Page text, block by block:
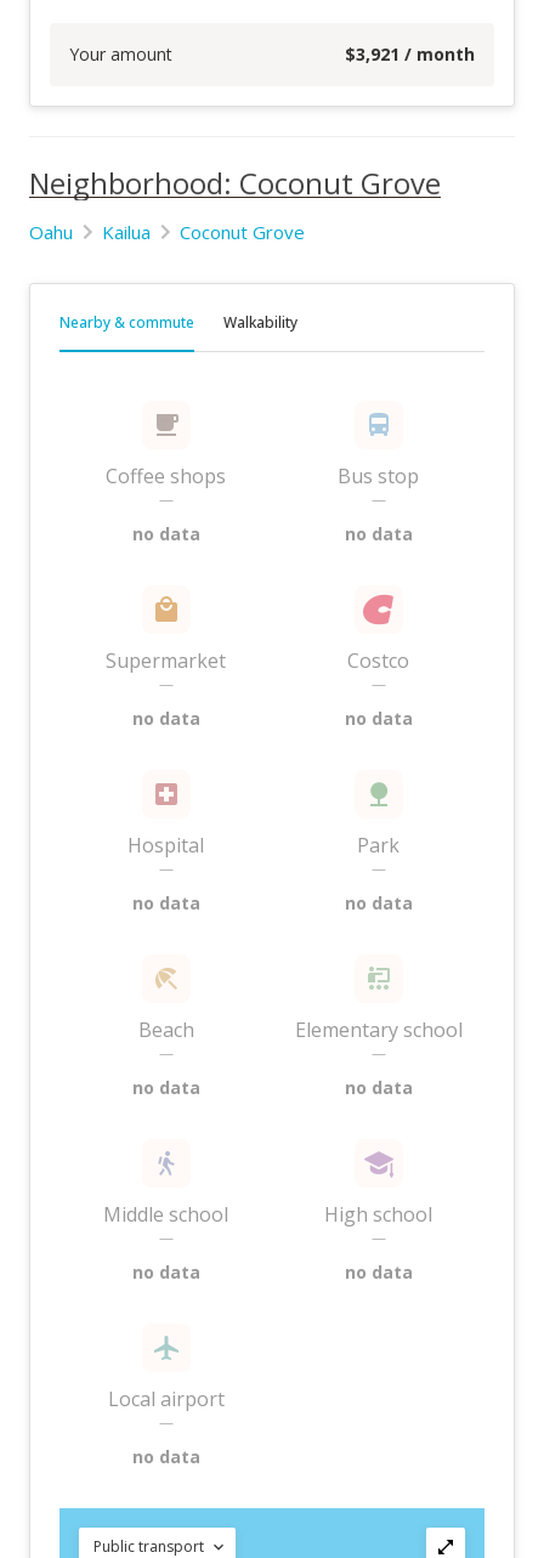
Your amount $3,921 / month
Neighborhood: Coconut Grove
Oahu Kailua Coconut Grove
Nearby & commute Walkability
Coffee shops
—
no data
Bus stop
—
no data
Supermarket
—
no data
Costco
—
no data
Hospital
—
no data
Park
—
no data
Beach
—
no data
Elementary school
—
no data
Middle school
—
no data
High school
—
no data
Local airport
—
no data
Public transport